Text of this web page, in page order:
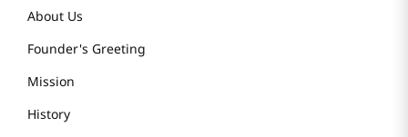
About Us
Founder's Greeting
Mission
History